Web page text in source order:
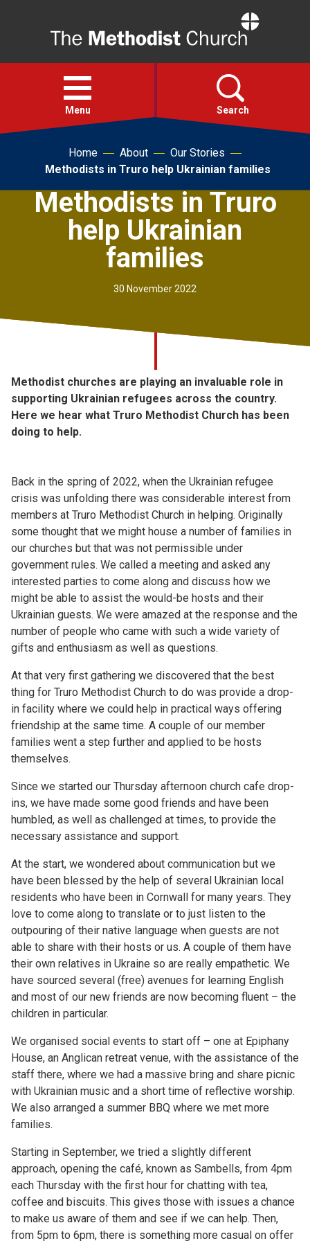
Open
menu
Menu Search
Faith
Action
Church finder
Home About
Our Stories
Methodists in Truro help Ukrainian families
Methodists in Truro
help Ukrainian
families
30 November 2022
Methodist churches are playing an invaluable role in
supporting Ukrainian refugees across the country.
Here we hear what Truro Methodist Church has been
doing to help.
Back in the spring of 2022, when the Ukrainian refugee
crisis was unfolding there was considerable interest from
members at Truro Methodist Church in helping. Originally
some thought that we might house a number of families in
our churches but that was not permissible under
government rules. We called a meeting and asked any
interested parties to come along and discuss how we
might be able to assist the would-be hosts and their
Ukrainian guests. We were amazed at the response and the
number of people who came with such a wide variety of
gifts and enthusiasm as well as questions.
At that very first gathering we discovered that the best
thing for Truro Methodist Church to do was provide a drop-
in facility where we could help in practical ways offering
friendship at the same time. A couple of our member
families went a step further and applied to be hosts
themselves.
Since we started our Thursday afternoon church cafe drop-
ins, we have made some good friends and have been
humbled, as well as challenged at times, to provide the
necessary assistance and support.
At the start, we wondered about communication but we
have been blessed by the help of several Ukrainian local
residents who have been in Cornwall for many years. They
love to come along to translate or to just listen to the
outpouring of their native language when guests are not
able to share with their hosts or us. A couple of them have
their own relatives in Ukraine so are really empathetic. We
have sourced several (free) avenues for learning English
and most of our new friends are now becoming fluent – the
children in particular.
We organised social events to start off – one at Epiphany
House, an Anglican retreat venue, with the assistance of the
staff there, where we had a massive bring and share picnic
with Ukrainian music and a short time of reflective worship.
We also arranged a summer BBQ where we met more
families.
Starting in September, we tried a slightly different
approach, opening the café, known as Sambells, from 4pm
each Thursday with the first hour for chatting with tea,
coffee and biscuits. This gives those with issues a chance
to make us aware of them and see if we can help. Then,
from 5pm to 6pm, there is something more casual on offer